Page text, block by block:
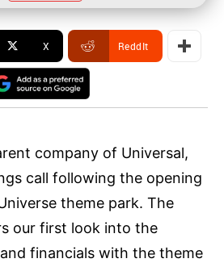
X ReddIt
company of Universal,
call following the opening
theme park. The
our first look into the
financials with the theme